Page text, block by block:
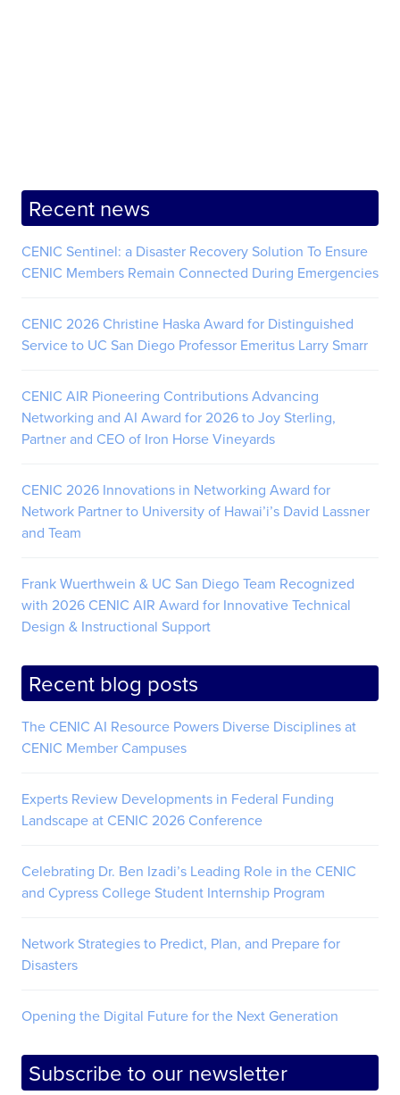
Recent news
CENIC Sentinel: a Disaster Recovery Solution To Ensure
CENIC Members Remain Connected During Emergencies
CENIC 2026 Christine Haska Award for Distinguished
Service to UC San Diego Professor Emeritus Larry Smarr
CENIC AIR Pioneering Contributions Advancing
Networking and AI Award for 2026 to Joy Sterling,
Partner and CEO of Iron Horse Vineyards
CENIC 2026 Innovations in Networking Award for
Network Partner to University of Hawai’i’s David Lassner
and Team
Frank Wuerthwein & UC San Diego Team Recognized
with 2026 CENIC AIR Award for Innovative Technical
Design & Instructional Support
Recent blog posts
The CENIC AI Resource Powers Diverse Disciplines at
CENIC Member Campuses
Experts Review Developments in Federal Funding
Landscape at CENIC 2026 Conference
Celebrating Dr. Ben Izadi’s Leading Role in the CENIC
and Cypress College Student Internship Program
Network Strategies to Predict, Plan, and Prepare for
Disasters
Opening the Digital Future for the Next Generation
Subscribe to our newsletter